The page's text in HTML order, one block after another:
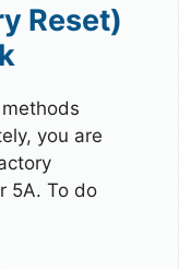
Reset)
you are
5A. To do